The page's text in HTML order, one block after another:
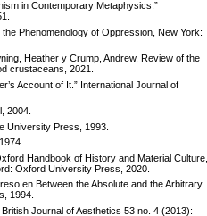
in Contemporary Metaphysics.”
Phenomenology of Oppression, New York:
Heather y Crump, Andrew. Review of the
crustaceans, 2021.
Account of It.” International Journal of
2004.
University Press, 1993.
Handbook of History and Material Culture,
Oxford University Press, 2020.
en Between the Absolute and the Arbitrary.
1994.
Journal of Aesthetics 53 no. 4 (2013):